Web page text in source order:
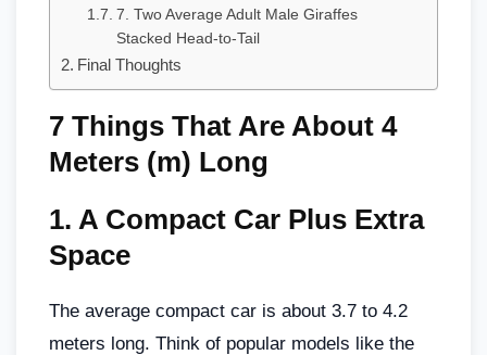
7. Two Average Adult Male Giraffes
Stacked Head-to-Tail
Final Thoughts
7 Things That Are About 4
Meters (m) Long
1. A Compact Car Plus Extra
Space
The average compact car is about 3.7 to 4.2
meters long. Think of popular models like the